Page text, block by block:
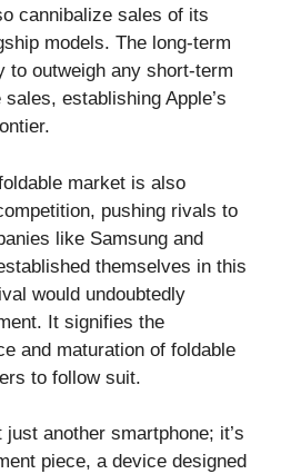
cannibalize sales of its
models. The long-term
to outweigh any short-term
establishing Apple’s
market is also
pushing rivals to
like Samsung and
themselves in this
would undoubtedly
It signifies the
and maturation of foldable
to follow suit.
another smartphone; it’s
piece, a device designed